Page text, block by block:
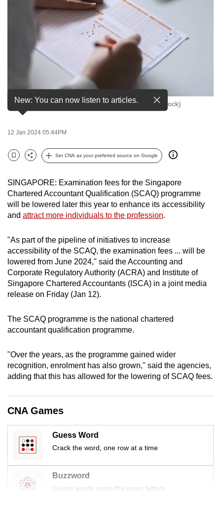
File Photo of a student taking a test. (File Photo: iStock)
New: You can now listen to articles.
12 Jan 2024 05:44PM
Bookmark
Share
Set CNA as your preferred source on Google
SINGAPORE: Examination fees for the Singapore
Chartered Accountant Qualification (SCAQ) programme
will be lowered later this year to enhance its accessibility
and attract more individuals to the profession.
"As part of the pipeline of initiatives to increase
accessibility of the SCAQ, the examination fees ... will be
lowered from June 2024," said the Accounting and
Corporate Regulatory Authority (ACRA) and Institute of
Singapore Chartered Accountants (ISCA) in a joint media
release on Friday (Jan 12).
The SCAQ programme is the national chartered
accountant qualification programme.
"Over the years, as the programme gained wider
recognition, enrolment has also grown," said the agencies,
adding that this has allowed for the lowering of SCAQ fees.
CNA Games
Guess Word
Crack the word, one row at a time
Buzzword
Create words using the given letters
switch
but
experience
with
to
fast,
and
the
best
it
possibly
be.
To
continue,
to
a
browser
or,
for
experience,
download
the
mobile
app.